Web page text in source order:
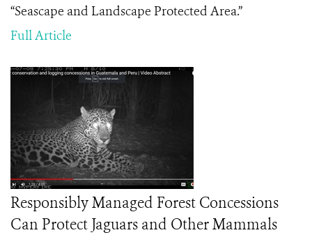
“Seascape and Landscape Protected Area.”
Full Article
Responsibly Managed Forest Concessions
Can Protect Jaguars and Other Mammals